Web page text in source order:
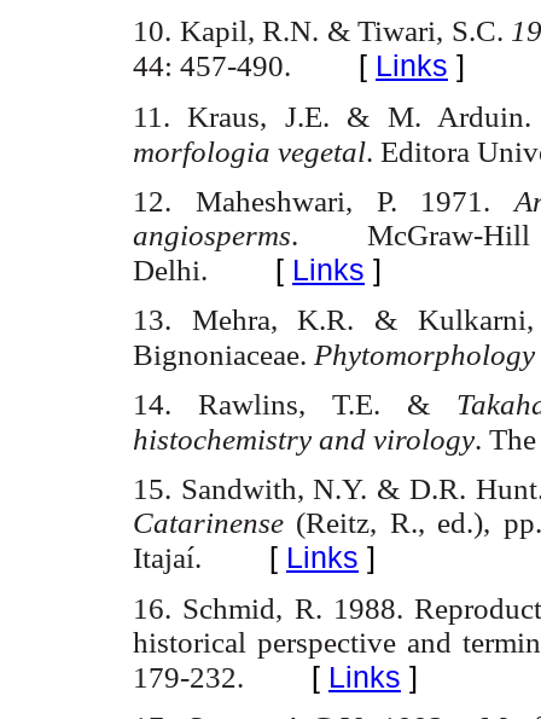
10. Kapil, R.N. &Tiwari, S.C.
44: 457-490. [ Links ]
11. Kraus, J.E. & M. Arduin
morfologia vegetal. Editora
12. Maheshwari, P. 1971.
angiosperms. McGraw-
Delhi. [ Links ]
13. Mehra, K.R. & Kulkarni
Bignoniaceae. Phytomorphology
14. Rawlins, T.E. &
histochemistry and virology.
15. Sandwith,N.Y. & D.R.
Catarinense (Reitz, R., ed.),
Itajaí. [ Links ]
16. Schmid, R. 1988.
historical perspective and
179-232. [ Links ]